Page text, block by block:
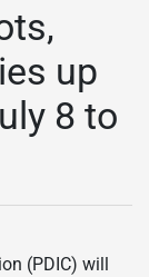
up
8 to
(PDIC) will